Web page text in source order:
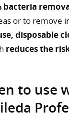
bacteria
or to remove
disposable
reduces the
to use